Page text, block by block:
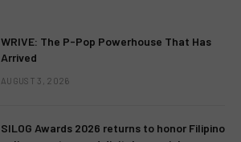
WRIVE: The P-Pop Powerhouse That Has
Arrived
AUGUST 3, 2026
SILOG Awards 2026 returns to honor Filipino